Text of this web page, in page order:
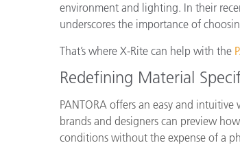
environment and lighting. In their
underscores the importance of
That’s where X-Rite can help with the
Redefining Material
PANTORA offers an easy and
brands and designers can preview
conditions without the expense of a